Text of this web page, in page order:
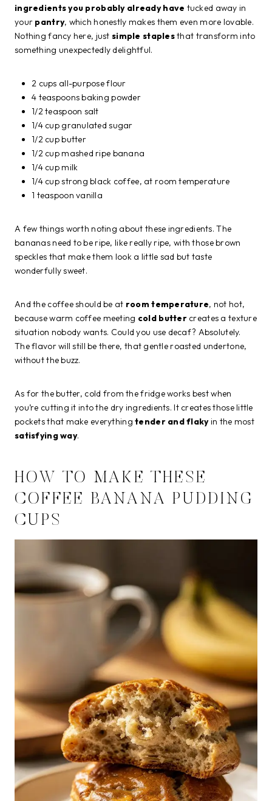
ingredients you probably already have tucked away in
your pantry, which honestly makes them even more lovable.
Nothing fancy here, just simple staplesthat transform into
something unexpectedly delightful.
2 cups all-purpose flour
4 teaspoons baking powder
1/2 teaspoon salt
1/4 cup granulated sugar
1/2 cup butter
1/2 cup mashed ripe banana
1/4 cup milk
1/4 cup strong black coffee, at room temperature
1 teaspoon vanilla
A few things worth noting about these ingredients. The
bananas need to be ripe, like really ripe, with those brown
speckles that make them look a little sad but taste
wonderfully sweet.
And the coffee should be at room temperature, not hot,
because warm coffee meeting cold buttercreates a texture
situation nobody wants. Could you use decaf? Absolutely.
The flavor will still be there, that gentle roasted undertone,
without the buzz.
As for the butter, cold from the fridge works best when
you’re cutting it into the dry ingredients. It creates those little
pockets that make everythingtender and flakyin the most
satisfying way.
HOW TO MAKE THESE
COFFEE BANANA PUDDING
CUPS